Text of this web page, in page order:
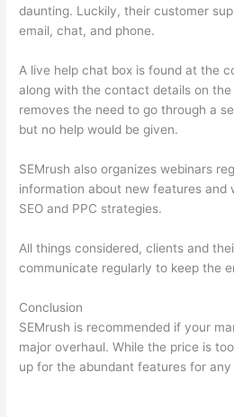
daunting. Luckily, their customer
email, chat, and phone.
A live help chat box is found at the
along with the contact details on the
removes the need to go through a
but no help would be given.
SEMrush also organizes webinars
information about new features and
SEO and PPC strategies.
All things considered, clients and
communicate regularly to keep the
Conclusion
SEMrush is recommended if your
major overhaul. While the price is
up for the abundant features for any